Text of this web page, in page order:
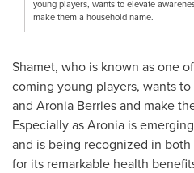
young players, wants to elevate
make them a household name.
Shamet, who is known as one
coming young players, wants
and Aronia Berries and make
Especially as Aronia is
and is being recognized in
for its remarkable health